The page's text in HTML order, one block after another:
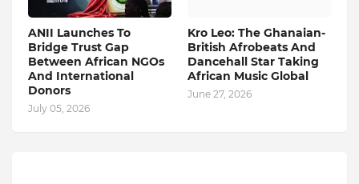
ANII Launches To
Bridge Trust Gap
Between African NGOs
And International
Donors
July 05, 2026
Kro Leo: The Ghanaian-
British Afrobeats And
Dancehall Star Taking
African Music Global
June 27, 2026